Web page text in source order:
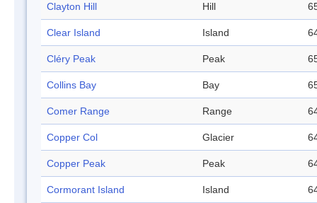
Clayton Hill Hill
Clear Island Island
Cléry Peak Peak
Collins Bay Bay
Comer Range Range
Copper Col Glacier
Copper Peak Peak
Cormorant Island Island